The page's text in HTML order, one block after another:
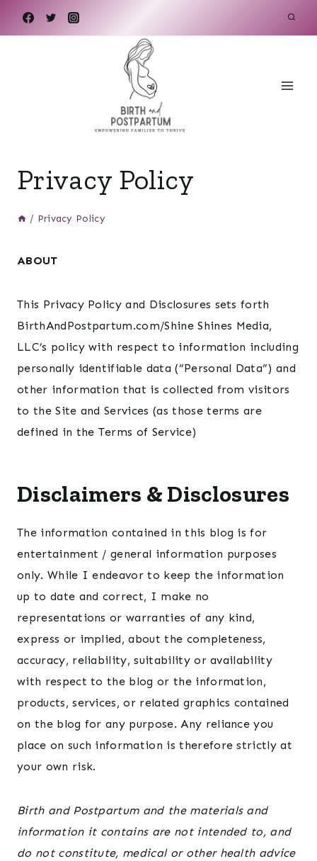
Privacy Policy
/ Privacy Policy
ABOUT
This Privacy Policy and Disclosures sets forth
BirthAndPostpartum.com/Shine Shines Media,
LLC’s policy with respect to information including
personally identifiable data (“Personal Data”) and
other information that is collected from visitors
to the Site and Services (as those terms are
defined in the Terms of Service)
Disclaimers & Disclosures
The information contained in this blog is for
entertainment / general information purposes
only. While I endeavor to keep the information
up to date and correct, I make no
representations or warranties of any kind,
express or implied, about the completeness,
accuracy, reliability, suitability or availability
with respect to the blog or the information,
products, services, or related graphics contained
on the blog for any purpose. Any reliance you
place on such information is therefore strictly at
your own risk.
Birth and Postpartum and the materials and
information it contains are not intended to, and
do not constitute, medical or other health advice